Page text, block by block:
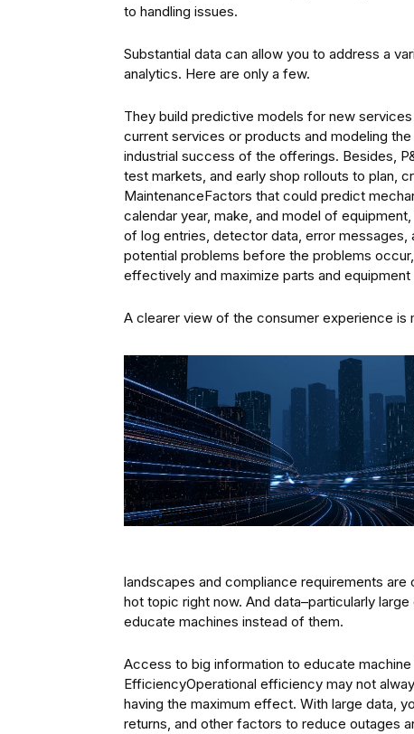
to handling issues.
Substantial data can allow you to address a
analytics. Here are only a few.
They build predictive models for new
current services or products and modeling
industrial success of the offerings. Besides,
test markets, and early shop rollouts to plan,
MaintenanceFactors that could predict
calendar year, make, and model of
of log entries, detector data, error
potential problems before the problems
effectively and maximize parts and
A clearer view of the consumer experience is
landscapes and compliance requirements
hot topic right now. And data–particularly
educate machines instead of them.
Access to big information to educate
EfficiencyOperational efficiency may not
having the maximum effect. With large data,
returns, and other factors to reduce outages